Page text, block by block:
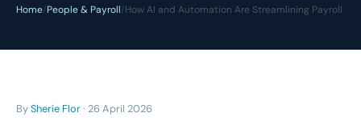
Home/People & Payroll/How AI and Automation Are Streamlining Payroll
BySherie Flor· 26 April 2026